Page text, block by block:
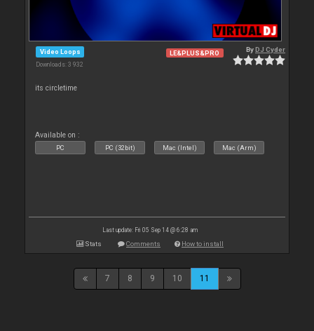
Video Loops
Downloads: 3 932
LE&PLUS&PRO ByDJ Cyder
its circletime
Available on :
PC PC (32bit) Mac (Intel) Mac (Arm)
Last update: Fri 05 Sep 14 @ 6:28 am
Stats Comments How to install
7 8 9 10 11